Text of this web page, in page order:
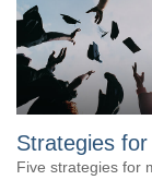
Strategies
Five strategies for